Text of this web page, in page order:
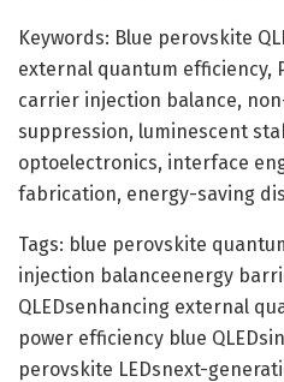
Keywords: Blue perovskite
external quantum efficiency,
carrier injection balance,
suppression, luminescent
optoelectronics, interface
fabrication, energy-saving
Tags: blue perovskite
injection balanceenergy
QLEDsenhancing external
power efficiency blue
perovskite LEDsnext-